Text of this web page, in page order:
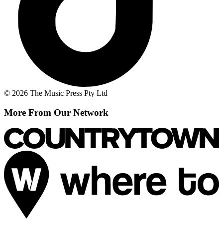
© 2026 The Music Press Pty Ltd
More From Our Network